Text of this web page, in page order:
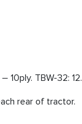
TBW-32:
rear of tractor.